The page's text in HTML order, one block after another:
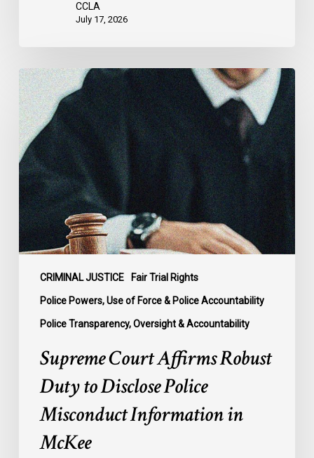
CCLA
July 17, 2026
CRIMINAL JUSTICE Fair Trial Rights
Police Powers, Use of Force & Police Accountability
Police Transparency, Oversight & Accountability
Supreme
Court
Affirms
Robust
Duty
to
Disclose
Police
Misconduct
Information
McKee
Supreme Court Affirms Robust
Duty to Disclose Police
Misconduct Information in
McKee